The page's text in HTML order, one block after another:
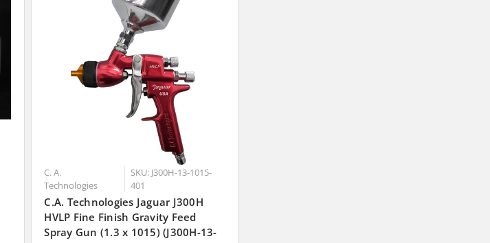
C. A.
Technologies
SKU: J300H-13-1015-
401
C.A. Technologies Jaguar J300H
HVLP Fine Finish Gravity Feed
Spray Gun (1.3 x 1015) (J300H-13-